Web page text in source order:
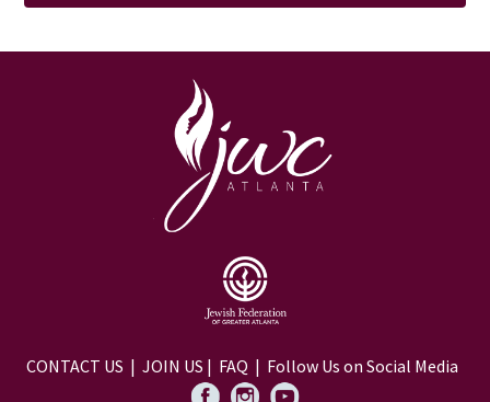
CONTACT US | JOIN US | FAQ | Follow Us on Social Media